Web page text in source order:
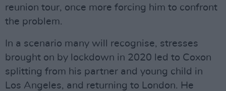
reunion tour, once more forcing him to confront
the problem.
In a scenario many will recognise, stresses
brought on by lockdown in 2020 led to Coxon
splitting from his partner and young child in
Los Angeles, and returning to London. He